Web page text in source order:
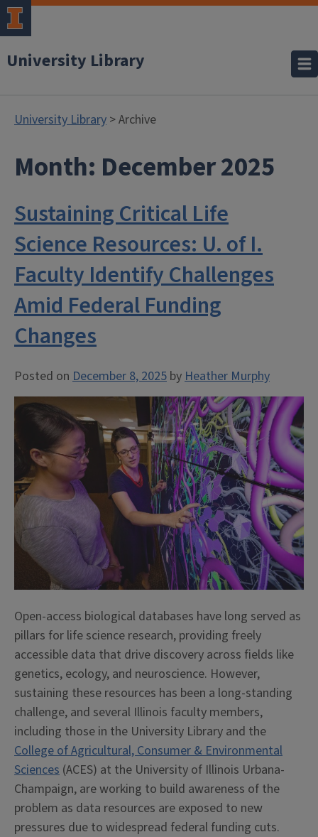
University Library
University Library > Archive
Month: December 2025
Sustaining Critical Life
Science Resources: U. of I.
Faculty Identify Challenges
Amid Federal Funding
Changes
Posted on December 8, 2025 byHeather Murphy
Open-access biological databases have long served as
pillars for life science research, providing freely
accessible data that drive discovery across fields like
genetics, ecology, and neuroscience. However,
sustaining these resources has been a long-standing
challenge, and several Illinois faculty members,
including those in the University Library and the
College of Agricultural, Consumer & Environmental
Sciences (ACES) at the University of Illinois Urbana-
Champaign, are working to build awareness of the
problem as data resources are exposed to new
pressures due to widespread federal funding cuts.